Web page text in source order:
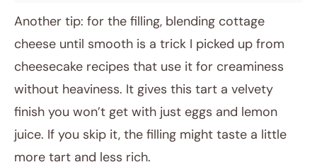
Another tip: for the filling, blending cottage
cheese until smooth is a trick I picked up from
cheesecake recipes that use it for creaminess
without heaviness. It gives this tart a velvety
finish you won’t get with just eggs and lemon
juice. If you skip it, the filling might taste a little
more tart and less rich.